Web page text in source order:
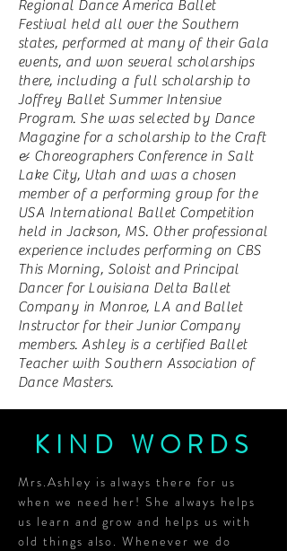
Regional Dance America Ballet
Festival held all over the Southern
states, performed at many of their Gala
events, and won several scholarships
there, including a full scholarship to
Joffrey Ballet Summer Intensive
Program. She was selected by Dance
Magazine for a scholarship to the Craft
& Choreographers Conference in Salt
Lake City, Utah and was a chosen
member of a performing group for the
USA International Ballet Competition
held in Jackson, MS. Other professional
experience includes performing on CBS
This Morning, Soloist and Principal
Dancer for Louisiana Delta Ballet
Company in Monroe, LA and Ballet
Instructor for their Junior Company
members. Ashley is a certified Ballet
Teacher with Southern Association of
Dance Masters.
KIND WORDS
Mrs.Ashley is always there for us
when we need her! She always helps
us learn and grow and helps us with
old things also. Whenever we do